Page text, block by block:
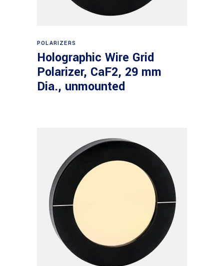
POLARIZERS
Holographic Wire Grid
Polarizer, CaF2, 29 mm
Dia., unmounted